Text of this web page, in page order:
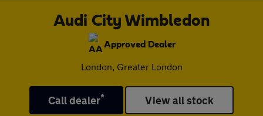
Audi City Wimbledon
Approved Dealer
London, Greater London
Call dealer* View all stock